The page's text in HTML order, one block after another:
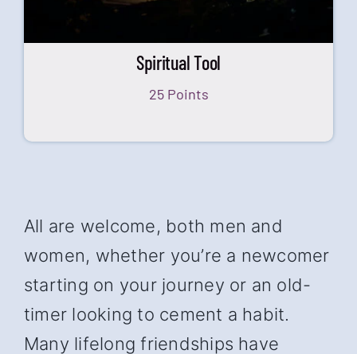
Spiritual Tool
25 Points
All are welcome, both men and
women, whether you’re a newcomer
starting on your journey or an old-
timer looking to cement a habit.
Many lifelong friendships have